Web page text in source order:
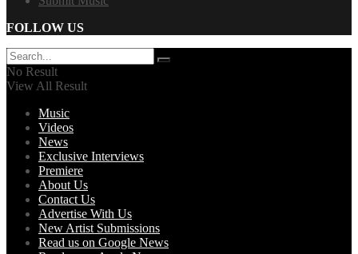
FOLLOW US
No Result
View All Result
Music
Videos
News
Exclusive Interviews
Premiere
About Us
Contact Us
Advertise With Us
New Artist Submissions
Read us on Google News